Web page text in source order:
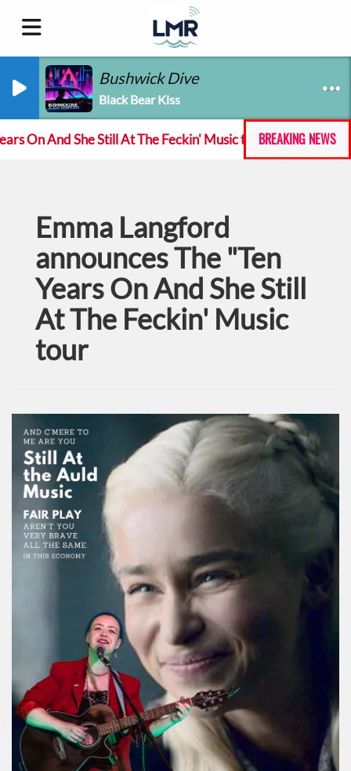
Bushwick Dive
Black Bear Kiss
BREAKING NEWS
And She Still At The Feckin' Music tour Track of
Emma Langford
announces The "Ten
Years On And She Still
At The Feckin' Music
tour